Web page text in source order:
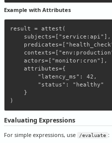
Example with Attributes
result = attest(
    subjects=["service:api"],
    actors=["monitor:cron"],
    attributes={
        "latency_ms": 42,
        "status": "healthy"
    }
Evaluating Expressions
For simple expressions, use /evaluate :